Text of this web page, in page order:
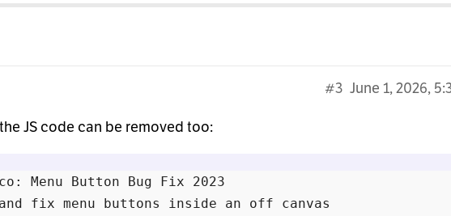
June 1, 2026,
#3
JS code can be removed too:
Menu Button Bug Fix 2023
fix menu buttons inside an off canvas